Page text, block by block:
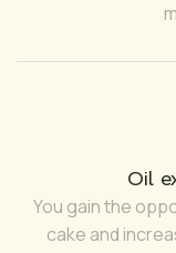
Oil
You gain the
cake and